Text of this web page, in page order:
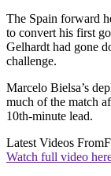
The Spain forward
to convert his first
Gelhardt had gone
challenge.
Marcelo Bielsa’s
much of the match
10th-minute lead.
Latest Videos From
Watch full video